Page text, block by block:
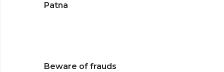
Patna
Beware of frauds